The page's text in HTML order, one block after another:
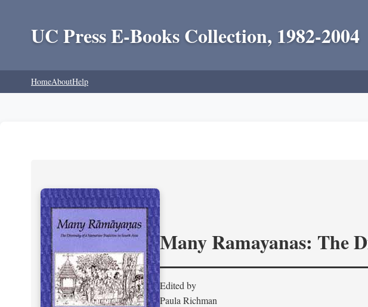
UC Press E-Books Collection, 1982-2004
HomeAboutHelp
Many Ramayanas: The
Edited by
Paula Richman